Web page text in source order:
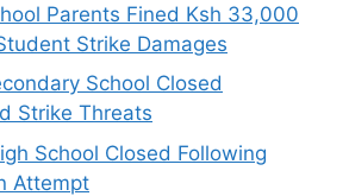
Parents Fined Ksh 33,000
Strike Damages
School Closed
Strike Threats
School Closed Following
Attempt